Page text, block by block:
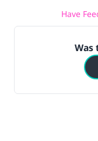
Have
Was